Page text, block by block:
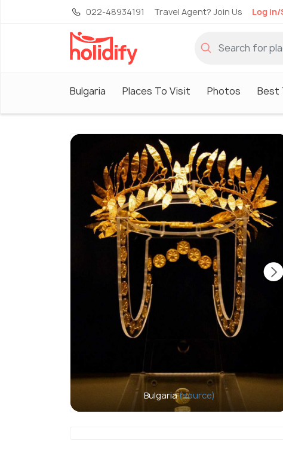
022-48934191 Travel Agent? Join Us Log in/
Bulgaria Places To Visit Photos Best
Bulgaria(source)